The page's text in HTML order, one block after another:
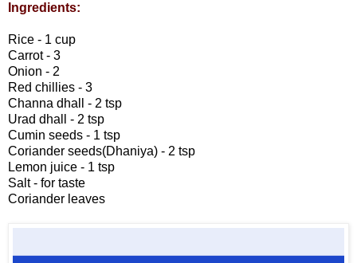
Ingredients:
Rice - 1 cup
Carrot - 3
Onion - 2
Red chillies - 3
Channa dhall - 2 tsp
Urad dhall - 2 tsp
Cumin seeds - 1 tsp
Coriander seeds(Dhaniya) - 2 tsp
Lemon juice - 1 tsp
Salt - for taste
Coriander leaves